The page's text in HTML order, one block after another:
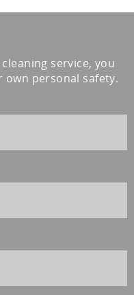
service, you
personal safety.